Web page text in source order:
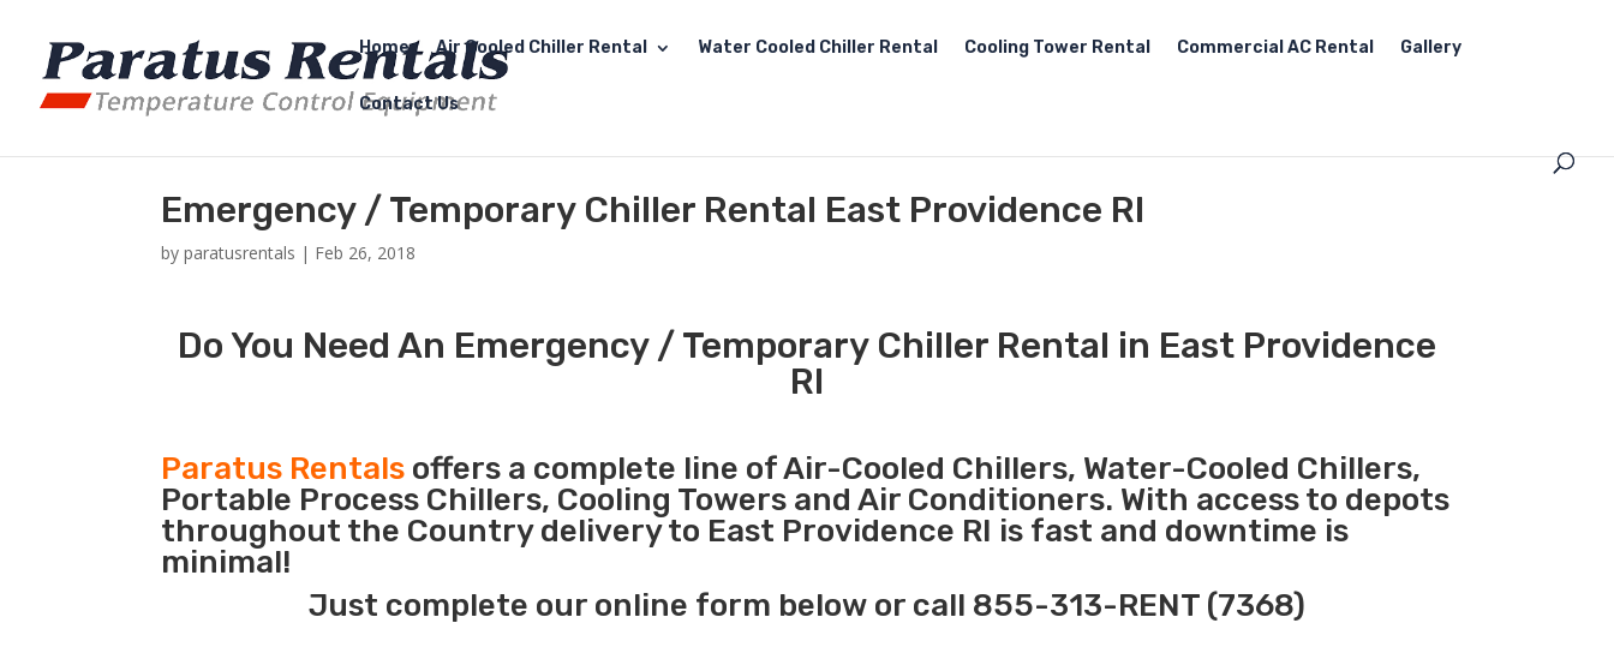
Home Air Cooled Chiller Rental Water Cooled Chiller Rental Cooling Tower Rental Commercial AC Rental Gallery
Contact Us
Emergency / Temporary Chiller Rental East Providence RI
byparatusrentals | Feb 26, 2018
Do You Need An Emergency / Temporary Chiller Rental in East Providence
RI
Paratus Rentals offers a complete line of Air-Cooled Chillers, Water-Cooled Chillers,
Portable Process Chillers, Cooling Towers and Air Conditioners. With access to depots
throughout the Country delivery to East Providence RI is fast and downtime is
minimal!
Just complete our online form below or call 855-313-RENT (7368)